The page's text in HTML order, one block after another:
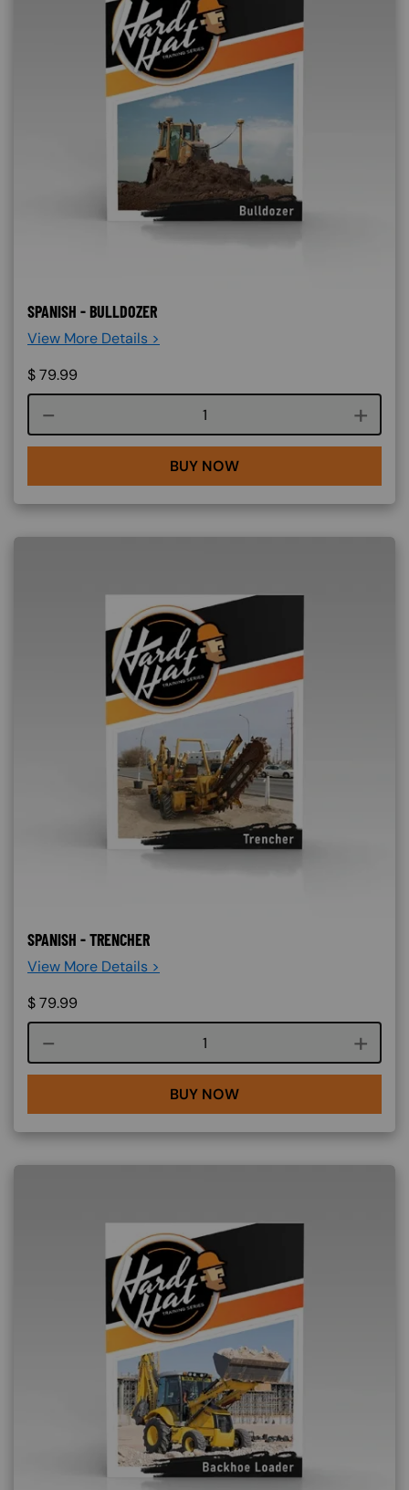
SPANISH - BULLDOZER
View More Details >
$79.99
Course quantity
BUY NOW
SPANISH - TRENCHER
View More Details >
$79.99
Course quantity
BUY NOW